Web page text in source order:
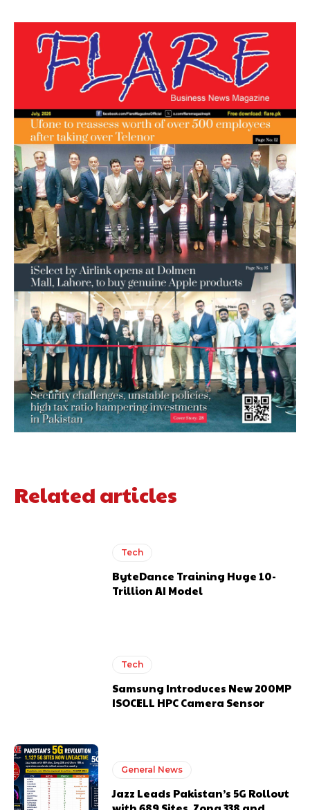
Related articles
Tech
ByteDance Training Huge 10-
Trillion AI Model
Tech
Samsung Introduces New 200MP
ISOCELL HPC Camera Sensor
General News
Jazz Leads Pakistan’s 5G Rollout